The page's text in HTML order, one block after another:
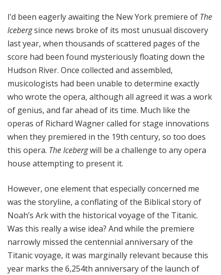
I’d been eagerly awaiting the New York premiere of The
Icebergsince news broke of its most unusual discovery
last year, when thousands of scattered pages of the
score had been found mysteriously floating down the
Hudson River. Once collected and assembled,
musicologists had been unable to determine exactly
who wrote the opera, although all agreed it was a work
of genius, and far ahead of its time. Much like the
operas of Richard Wagner called for stage innovations
when they premiered in the 19th century, so too does
this opera. The Icebergwill be a challenge to any opera
house attempting to present it.
However, one element that especially concerned me
was the storyline, a conflating of the Biblical story of
Noah’s Ark with the historical voyage of the Titanic.
Was this really a wise idea? And while the premiere
narrowly missed the centennial anniversary of the
Titanic voyage, it was marginally relevant because this
year marks the 6,254th anniversary of the launch of